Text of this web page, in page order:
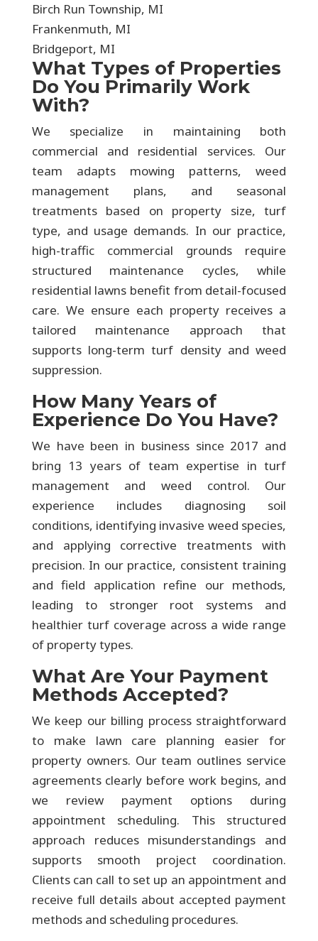
Birch Run Township, MI
Frankenmuth, MI
Bridgeport, MI
What Types of Properties
Do You Primarily Work
With?
We specialize in maintaining both
commercial and residential services. Our
team adapts mowing patterns, weed
management plans, and seasonal
treatments based on property size, turf
type, and usage demands. In our practice,
high-traffic commercial grounds require
structured maintenance cycles, while
residential lawns benefit from detail-focused
care. We ensure each property receives a
tailored maintenance approach that
supports long-term turf density and weed
suppression.
How Many Years of
Experience Do You Have?
We have been in business since 2017 and
bring 13 years of team expertise in turf
management and weed control. Our
experience includes diagnosing soil
conditions, identifying invasive weed species,
and applying corrective treatments with
precision. In our practice, consistent training
and field application refine our methods,
leading to stronger root systems and
healthier turf coverage across a wide range
of property types.
What Are Your Payment
Methods Accepted?
We keep our billing process straightforward
to make lawn care planning easier for
property owners. Our team outlines service
agreements clearly before work begins, and
we review payment options during
appointment scheduling. This structured
approach reduces misunderstandings and
supports smooth project coordination.
Clients can call to set up an appointment and
receive full details about accepted payment
methods and scheduling procedures.